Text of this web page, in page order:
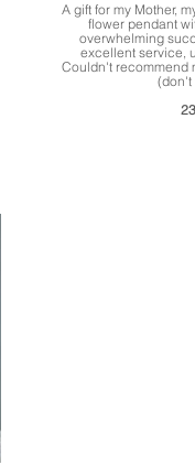
A gift for my Mother,
flower pendant
overwhelming
excellent service,
Couldn't recommend
(don't